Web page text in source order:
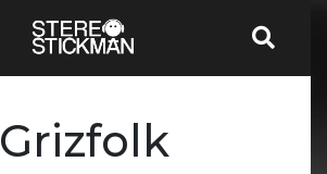
Grizfolk